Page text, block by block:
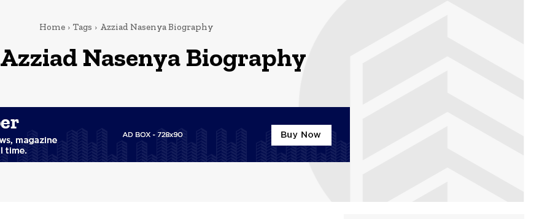
Home Tags Azziad Nasenya Biography
Azziad Nasenya Biography